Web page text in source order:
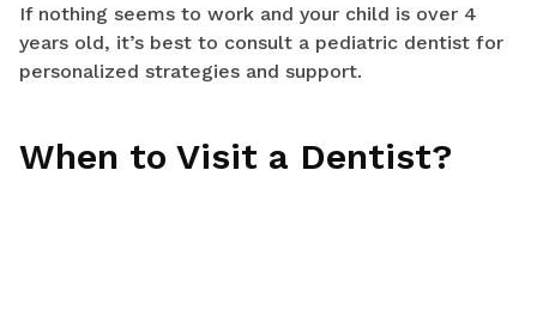
If nothing seems to work and your child is over 4
years old, it’s best to consult a pediatric dentist for
personalized strategies and support.
When to Visit a Dentist?